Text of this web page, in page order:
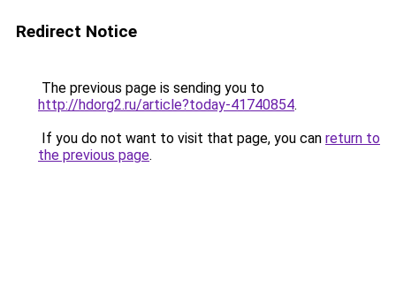
Redirect Notice
The previous page is sending you to
http://hdorg2.ru/article?today-41740854.
If you do not want to visit that page, you can return to
the previous page.